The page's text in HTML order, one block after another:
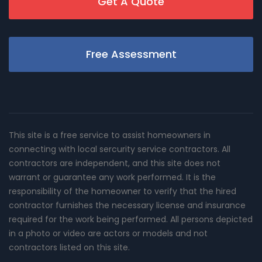
Free Assessment
This site is a free service to assist homeowners in
connecting with local sercurity service contractors. All
contractors are independent, and this site does not
warrant or guarantee any work performed. It is the
responsibility of the homeowner to verify that the hired
contractor furnishes the necessary license and insurance
required for the work being performed. All persons depicted
in a photo or video are actors or models and not
contractors listed on this site.